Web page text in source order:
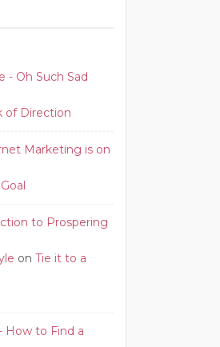
- Oh Such Sad
of Direction
Marketing is on
to Prospering
on Tie it to a
How to Find a